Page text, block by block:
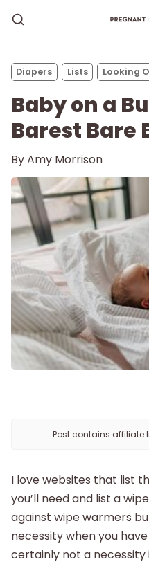
Being
Labor
Diapers Lists Looking
Baby on a
Barest Bare
ByAmy Morrison
Post contains affiliate
I love websites that list
you’ll need and list a
against wipe warmers
necessity when you
certainly not a necessity